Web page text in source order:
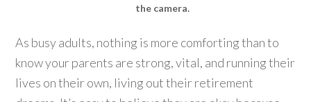
the camera.
As busy adults, nothing is more comforting than to
know your parents are strong, vital, and running their
lives on their own, living out their retirement